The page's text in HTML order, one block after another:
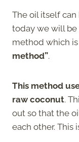
The oil itself
today we will
method which
method”.
This method
raw coconut.
out so that the
each other. This